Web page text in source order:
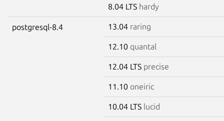
8.04 LTS hardy
postgresql-8.4 13.04 raring
12.10 quantal
12.04 LTS precise
11.10 oneiric
10.04 LTS lucid